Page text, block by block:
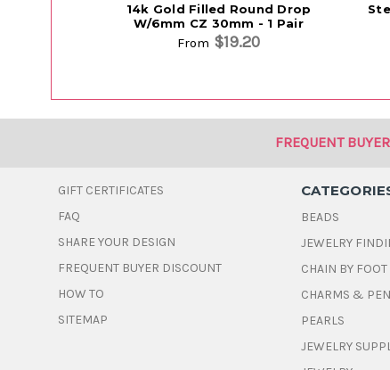
14k Gold Filled Round Drop
W/6mm CZ 30mm - 1 Pair
From $19.20
FREQUENT
GIFT CERTIFICATES
FAQ
SHARE YOUR DESIGN
FREQUENT BUYER DISCOUNT
HOW TO
SITEMAP
BEADS
JEWELRY
CHAIN BY FOOT
CHARMS &
PEARLS
JEWELRY